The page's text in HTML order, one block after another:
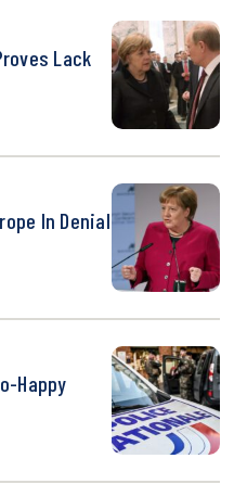
Lack
In Denial
Happy